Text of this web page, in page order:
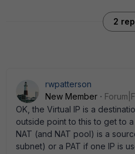
2
rwpatterson
New Member
OK, the Virtual IP is a
outside point to this to get to
NAT (and NAT pool) is a
subnet) or a PAT if one IP is